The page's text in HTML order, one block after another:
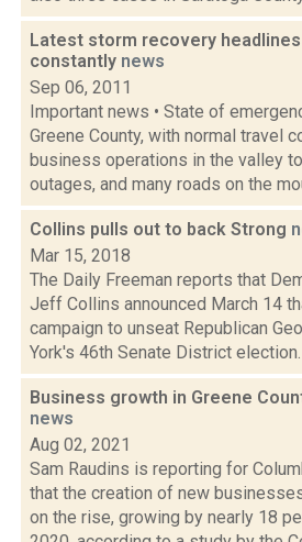
Latest storm recovery
constantly news
Sep 06, 2011
Important news • State of
Greene County, with normal travel
business operations in the valley
outages, and many roads on the
Collins pulls out to back Strong
Mar 15, 2018
The Daily Freeman reports that
Jeff Collins announced March 14
campaign to unseat Republican
York's 46th Senate District election.
Business growth in Greene
news
Aug 02, 2021
Sam Raudins is reporting for
that the creation of new
on the rise, growing by nearly 18